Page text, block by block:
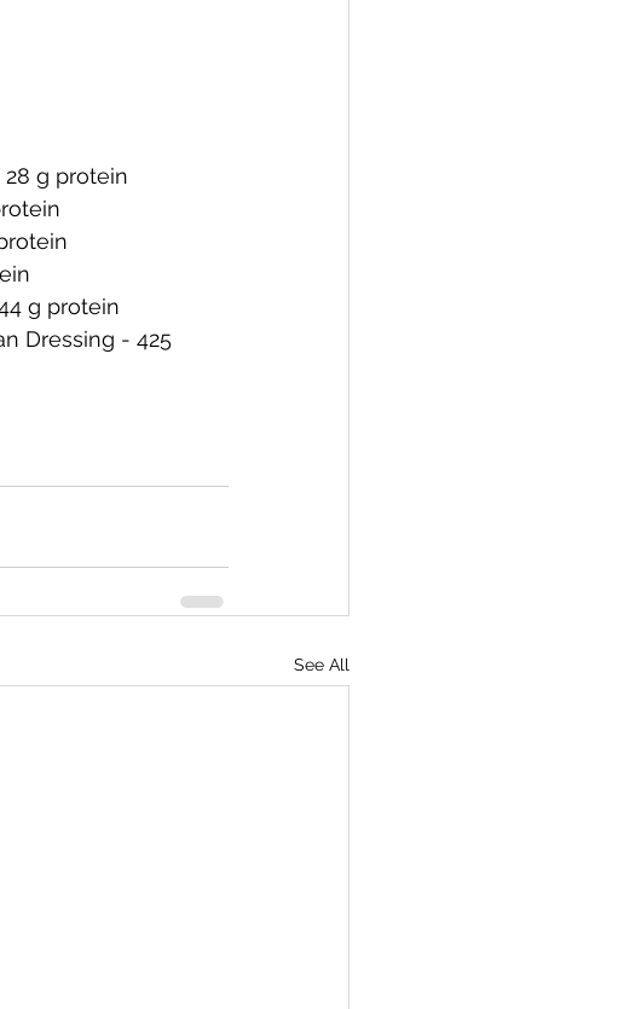
28 g protein
g protein
Dressing - 425
See All